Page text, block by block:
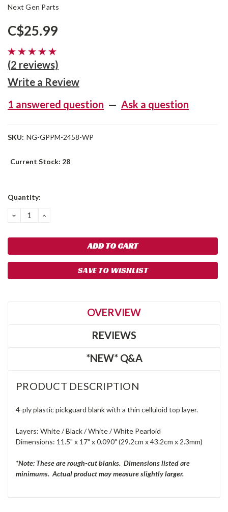
Next Gen Parts
C$25.99
(2 reviews)
Write a Review
1 answered question — Ask a question
SKU: NG-GPPM-2458-WP
Current Stock: 28
Quantity:
DECREASE
QUANTITY:
INCREASE
SAVE TO WISHLIST
OVERVIEW
REVIEWS
*NEW* Q&A
PRODUCT DESCRIPTION
4-ply plastic pickguard blank with a thin celluloid top layer.
Layers: White / Black / White / White Pearloid
Dimensions: 11.5" x 17" x 0.090" (29.2cm x 43.2cm x 2.3mm)
*Note: These are rough-cut blanks. Dimensions listed are
minimums. Actual product may measure slightly larger.